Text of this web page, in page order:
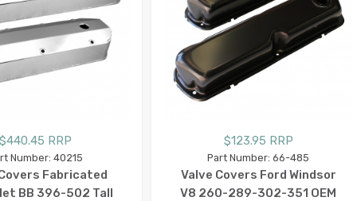
$440.45 RRP
Number: 40215
Fabricated
BB 396-502 Tall
$123.95 RRP
Part Number: 66-485
Valve Covers Ford Windsor
V8 260-289-302-351 OEM